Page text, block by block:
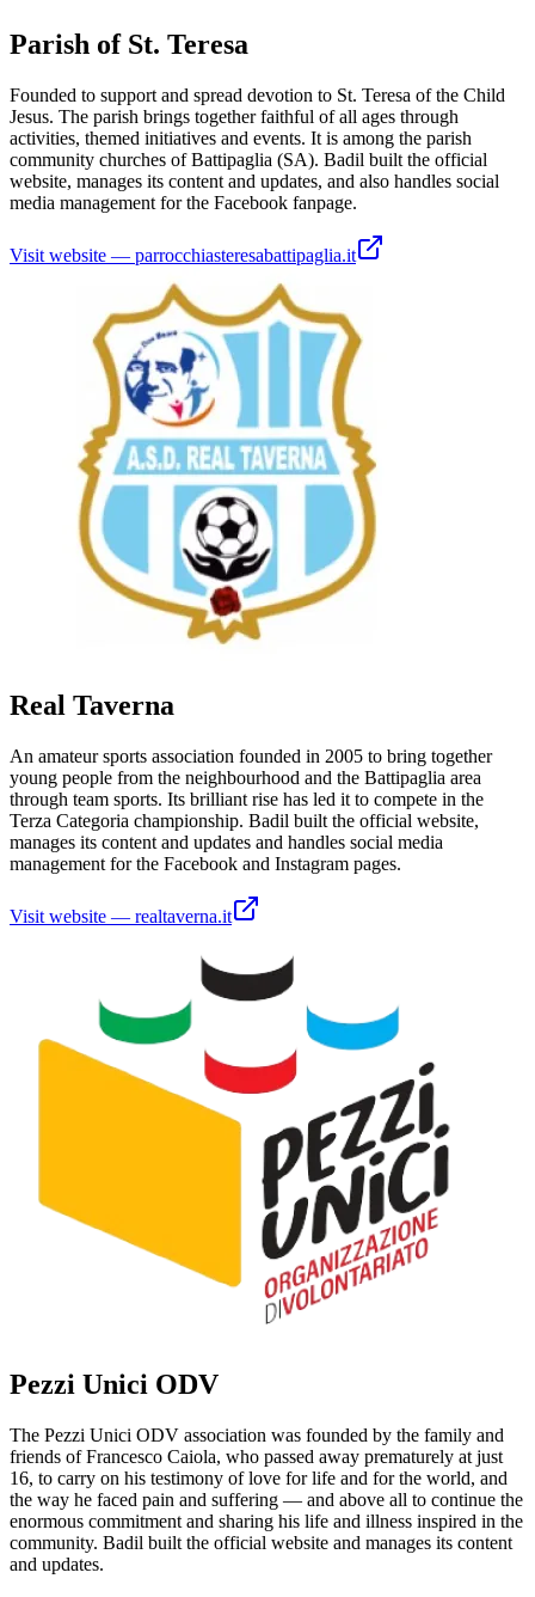
Parish of St. Teresa
Founded to support and spread devotion to St. Teresa of the Child
Jesus. The parish brings together faithful of all ages through
activities, themed initiatives and events. It is among the parish
community churches of Battipaglia (SA). Badil built the official
website, manages its content and updates, and also handles social
media management for the Facebook fanpage.
Visit website — parrocchiasteresabattipaglia.it
Real Taverna
An amateur sports association founded in 2005 to bring together
young people from the neighbourhood and the Battipaglia area
through team sports. Its brilliant rise has led it to compete in the
Terza Categoria championship. Badil built the official website,
manages its content and updates and handles social media
management for the Facebook and Instagram pages.
Visit website — realtaverna.it
Pezzi Unici ODV
The Pezzi Unici ODV association was founded by the family and
friends of Francesco Caiola, who passed away prematurely at just
16, to carry on his testimony of love for life and for the world, and
the way he faced pain and suffering — and above all to continue the
enormous commitment and sharing his life and illness inspired in the
community. Badil built the official website and manages its content
and updates.